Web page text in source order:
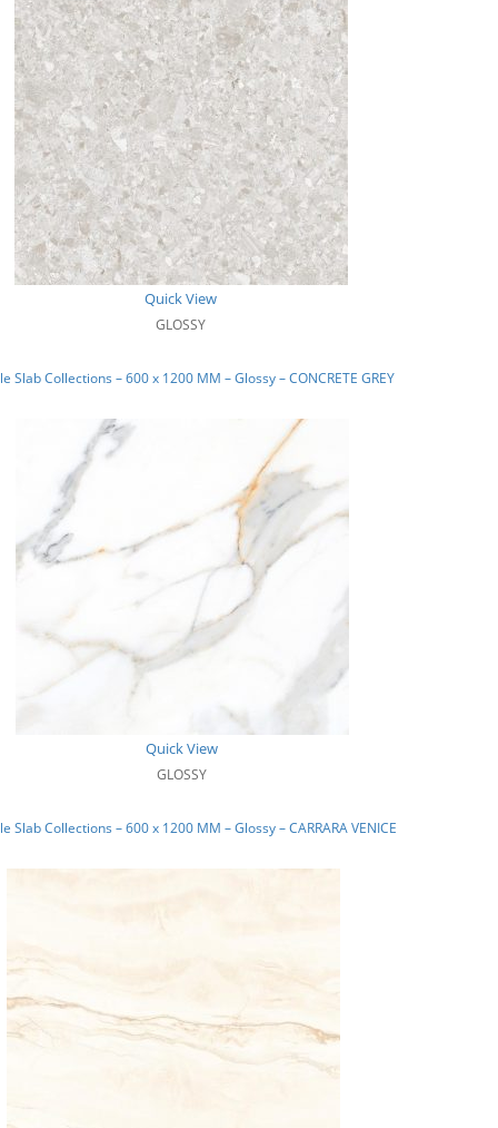
Quick View
GLOSSY
Slab Collections – 600 x 1200 MM – Glossy – CONCRETE GREY
Quick View
GLOSSY
Slab Collections – 600 x 1200 MM – Glossy – CARRARA VENICE